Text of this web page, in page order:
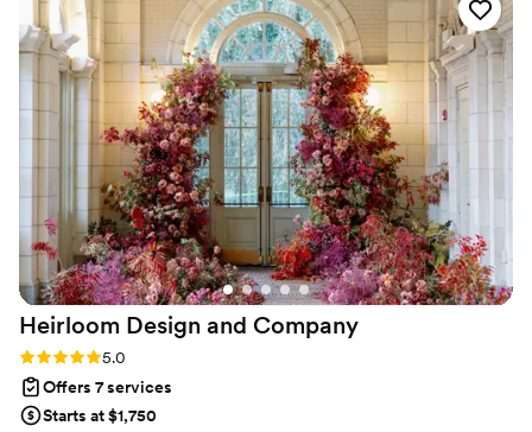
anyone who is wanting a flawless, smooth day from start to
finish! ”
Heirloom Design and Company
Rating: 5.0 (7 reviews)
5.0
Offers 7 services
Starts at $1,750